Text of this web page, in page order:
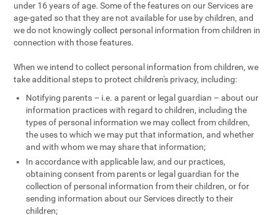
under 16 years of age. Some of the features on our Services are
age-gated so that they are not available for use by children, and
we do not knowingly collect personal information from children in
connection with those features.
When we intend to collect personal information from children, we
take additional steps to protect children's privacy, including:
Notifying parents – i.e. a parent or legal guardian – about our
information practices with regard to children, including the
types of personal information we may collect from children,
the uses to which we may put that information, and whether
and with whom we may share that information;
In accordance with applicable law, and our practices,
obtaining consent from parents or legal guardian for the
collection of personal information from their children, or for
sending information about our Services directly to their
children;